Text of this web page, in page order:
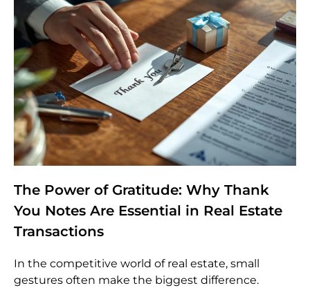
The Power of Gratitude: Why Thank
You Notes Are Essential in Real Estate
Transactions
In the competitive world of real estate, small
gestures often make the biggest difference.